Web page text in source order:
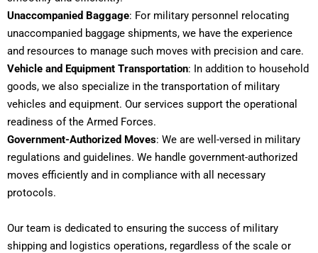
Unaccompanied Baggage: For military personnel relocating
unaccompanied baggage shipments, we have the experience
and resources to manage such moves with precision and care.
Vehicle and Equipment Transportation: In addition to household
goods, we also specialize in the transportation of military
vehicles and equipment. Our services support the operational
readiness of the Armed Forces.
Government-Authorized Moves: We are well-versed in military
regulations and guidelines. We handle government-authorized
moves efficiently and in compliance with all necessary
protocols.
Our team is dedicated to ensuring the success of military
shipping and logistics operations, regardless of the scale or